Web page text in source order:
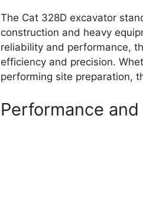
The Cat 328D excavator
construction and heavy
reliability and performance,
efficiency and precision.
performing site preparation,
Performance